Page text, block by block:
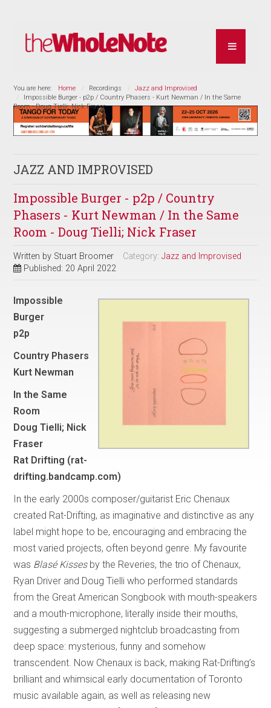
You are here: Home Recordings
Jazz and Improvised
Impossible Burger - p2p / Country Phasers - Kurt Newman / In the Same
Room - Doug Tielli; Nick Fraser
JAZZ AND IMPROVISED
Impossible Burger - p2p / Country
Phasers - Kurt Newman / In the Same
Room - Doug Tielli; Nick Fraser
Written by Stuart Broomer Category:Jazz and Improvised
Published: 20 April 2022
Impossible
Burger
p2p
Country Phasers
Kurt Newman
In the Same
Room
Doug Tielli; Nick
Fraser
Rat Drifting (rat-
drifting.bandcamp.com)
In the early 2000s composer/guitarist Eric Chenaux
created Rat-Drifting, as imaginative and distinctive as any
label might hope to be, encouraging and embracing the
most varied projects, often beyond genre. My favourite
was Blasé Kissesby the Reveries, the trio of Chenaux,
Ryan Driver and Doug Tielli who performed standards
from the Great American Songbook with mouth-speakers
and a mouth-microphone, literally inside their mouths,
suggesting a submerged nightclub broadcasting from
deep space: mysterious, funny and somehow
transcendent. Now Chenaux is back, making Rat-Drifting’s
brilliant and whimsical early documentation of Toronto
music available again, as well as releasing new